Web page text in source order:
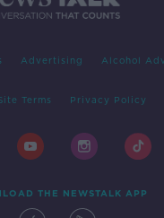
Advertising Alcohol
Terms Privacy Policy
THE NEWSTALK APP